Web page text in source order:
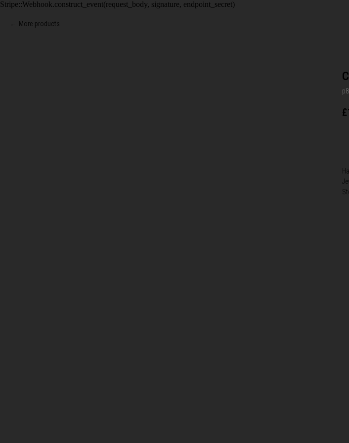
Stripe::Webhook.construct_event(request_body, signature, endpoint_secret)
More products
p8
£